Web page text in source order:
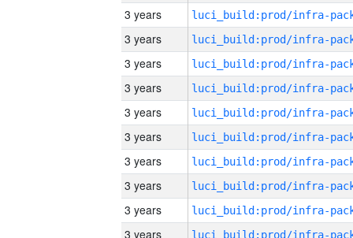
3 years
3 years
3 years
3 years
3 years
3 years
3 years
3 years
3 years
3 years